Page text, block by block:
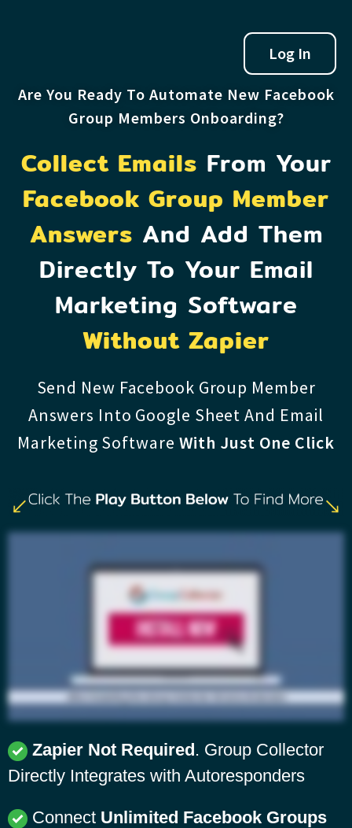
Log In
Are You Ready To Automate New Facebook
Group Members Onboarding?
Collect Emails From Your
Facebook Group Member
Answers And Add Them
Directly To Your Email
Marketing Software
Without Zapier
Send New Facebook Group Member
Answers Into Google Sheet And Email
Marketing Software With Just One Click
Zapier Not Required. Group Collector
Directly Integrates with Autoresponders
Connect Unlimited Facebook Groups